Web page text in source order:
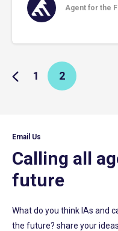
Agent for the
1 2
Email Us
Calling all
future
What do you think IAs and
the future? share your